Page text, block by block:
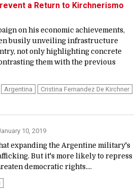
a Return to Kirchnerismo
on his economic achievements,
busily unveiling infrastructure
not only highlighting concrete
them with the previous
Argentina
Cristina Fernandez De Kirchner
10, 2019
expanding the Argentine military's
But it's more likely to repress
democratic rights....